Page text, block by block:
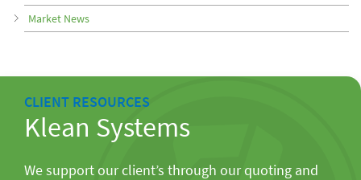
Market News
CLIENT RESOURCES
Klean Systems
We support our client’s through our quoting and